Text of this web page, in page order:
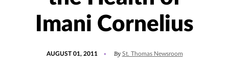
Imani Cornelius
AUGUST 01, 2011 By St. Thomas Newsroom